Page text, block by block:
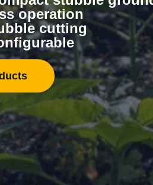
operation
cutting